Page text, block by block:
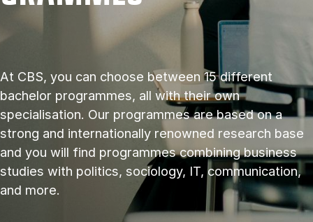
At CBS, you can choose between 15 different
bachelor programmes, all with their own
specialisation. Our programmes are based on a
strong and internationally renowned research base
and you will find programmes combining business
studies with politics, sociology, IT, communication,
and more.